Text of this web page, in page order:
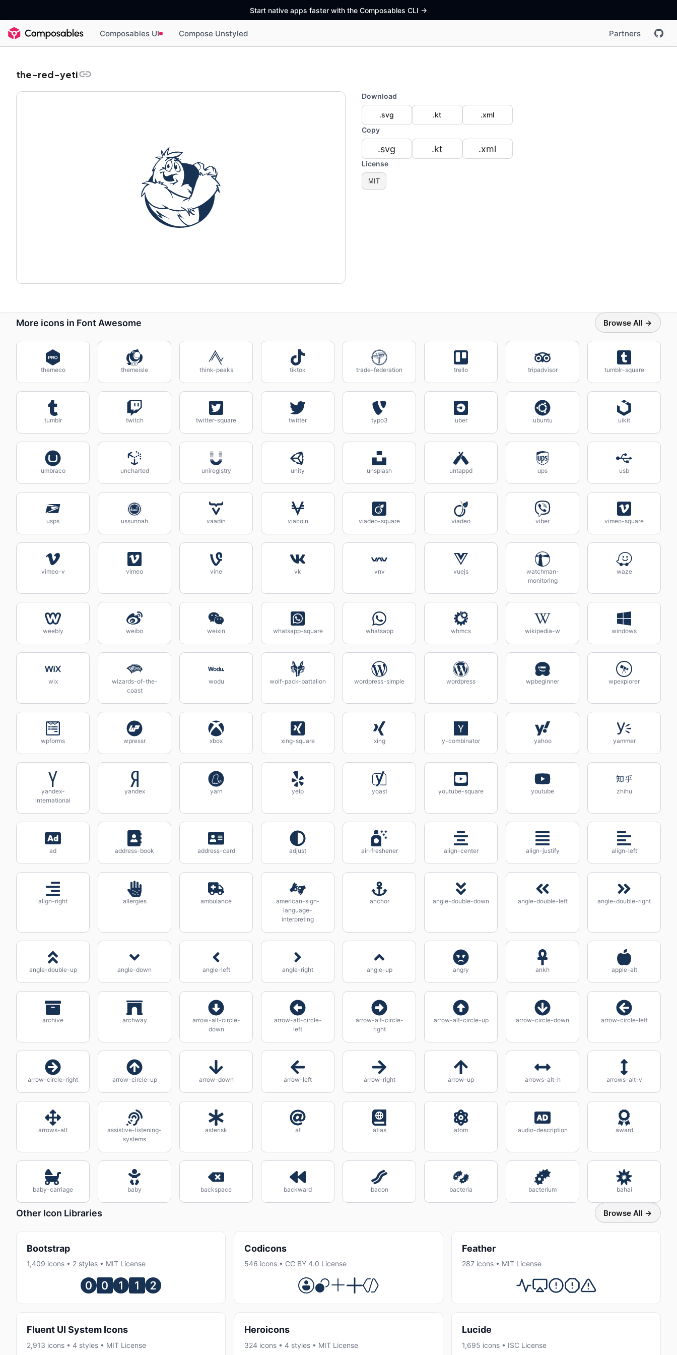
Start native apps faster with the Composables CLI ->
Composables UI Compose Unstyled Partners
the-red-yeti
Download
.svg .kt
.xml
Copy
.svg .kt .xml
License
MIT
More icons in Font Awesome Browse All →
themeco themeisle think-peaks tiktok trade-federation trello tripadvisor tumblr-square
tumblr twitch twitter-square twitter typo3 uber ubuntu uikit
umbraco uncharted uniregistry unity unsplash untappd ups usb
usps ussunnah vaadin viacoin viadeo-square viadeo viber vimeo-square
vimeo-v vimeo vine vk vnv vuejs
watchman-
monitoring
waze
weebly weibo weixin whatsapp-square whatsapp whmcs wikipedia-w windows
wix
wizards-of-the-
coast
wodu wolf-pack-battalion wordpress-simple wordpress wpbeginner wpexplorer
wpforms wpressr xbox xing-square xing y-combinator yahoo yammer
yandex-
international
yandex yarn yelp yoast youtube-square youtube zhihu
ad address-book address-card adjust air-freshener align-center align-justify align-left
align-right allergies ambulance
american-sign-
language-
interpreting
anchor angle-double-down angle-double-left angle-double-right
angle-double-up angle-down angle-left angle-right angle-up angry ankh apple-alt
archive archway
arrow-alt-circle-
down
arrow-alt-circle-
left
arrow-alt-circle-
right
arrow-alt-circle-up arrow-circle-down arrow-circle-left
arrow-circle-right arrow-circle-up arrow-down arrow-left arrow-right arrow-up arrows-alt-h arrows-alt-v
arrows-alt
assistive-listening-
systems
asterisk at atlas atom audio-description award
baby-carriage baby backspace backward bacon bacteria bacterium bahai
Other Icon Libraries Browse All →
Bootstrap
1,409 icons • 2 styles • MIT License
Codicons
546 icons • CC BY 4.0 License
Feather
287 icons • MIT License
Fluent UI System Icons
2,913 icons • 4 styles • MIT License
Heroicons
324 icons • 4 styles • MIT License
Lucide
1,695 icons • ISC License